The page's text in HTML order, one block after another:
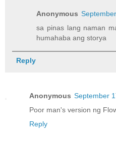
Anonymous
sa pinas lang naman
humahaba ang storya
Reply
Anonymous September
Poor man's version ng
Reply